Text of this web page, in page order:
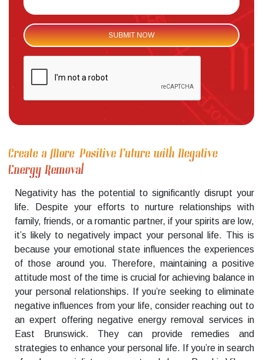
Create a More Positive Future with Negative
Energy Removal
Negativity has the potential to significantly disrupt your
life. Despite your efforts to nurture relationships with
family, friends, or a romantic partner, if your spirits are low,
it’s likely to negatively impact your personal life. This is
because your emotional state influences the experiences
of those around you. Therefore, maintaining a positive
attitude most of the time is crucial for achieving balance in
your personal relationships. If you’re seeking to eliminate
negative influences from your life, consider reaching out to
an expert offering negative energy removal services in
East Brunswick. They can provide remedies and
strategies to enhance your personal life. If you’re in search